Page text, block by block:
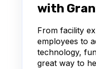
with
From facility
employees to
technology,
great way to